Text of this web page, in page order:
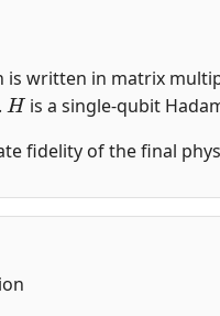
is written in matrix
H
is a single-qubit
fidelity of the final